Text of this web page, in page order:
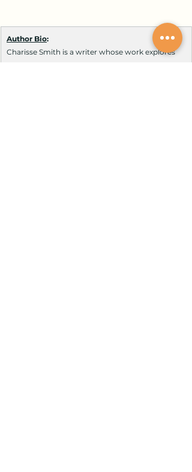
Author Bio:
Charisse Smith is a writer whose work explores